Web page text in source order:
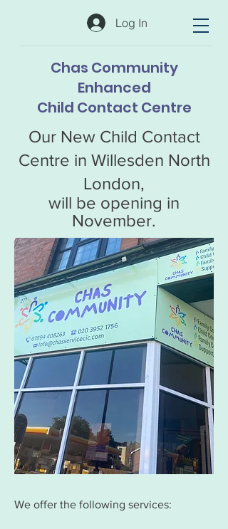
Log In
Chas Community
Enhanced
Child Contact Centre
Our New Child Contact
Centre in Willesden North
London,
will be opening in
November.
We offer the following services: